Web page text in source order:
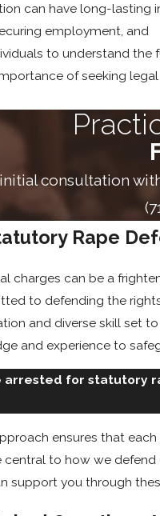
can have long-lasting
employment, and
to understand the
of seeking legal
consultation
Rape
charges can be a
to defending the
and diverse skill set
and experience to
arrested for statutory
ensures that
central to how we
support you through